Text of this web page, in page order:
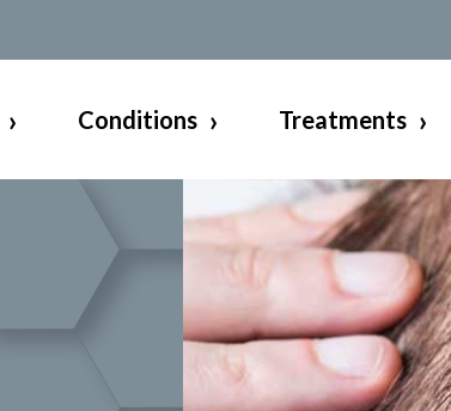
Conditions Treatments